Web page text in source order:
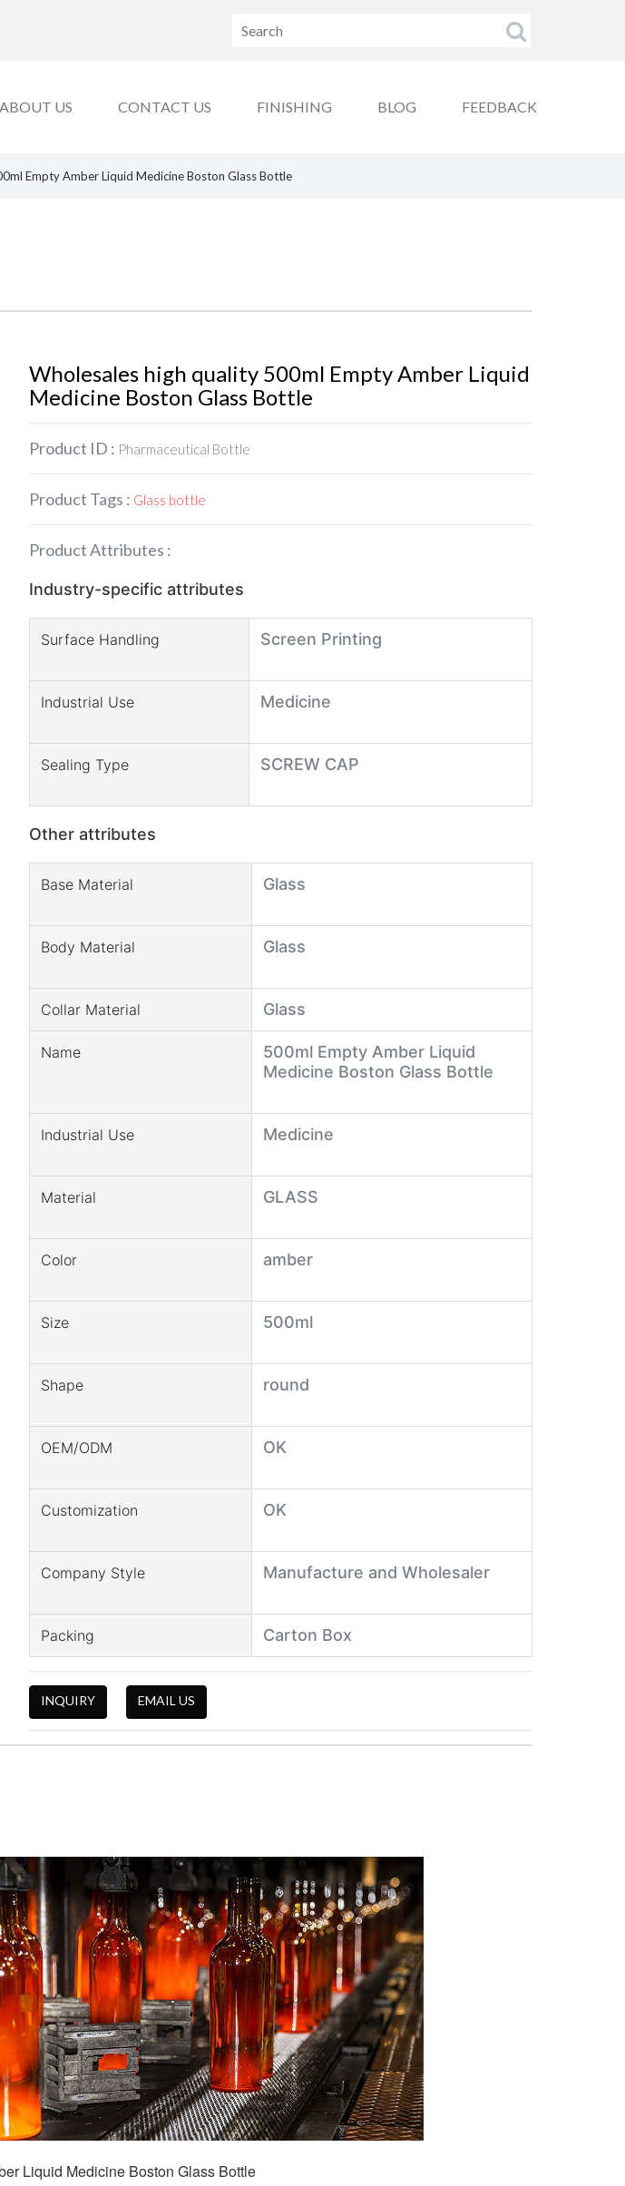
ABOUT US CONTACT US FINISHING BLOG FEEDBACK
Empty Amber Liquid Medicine Boston Glass Bottle
Wholesales high quality 500ml Empty Amber Liquid
Medicine Boston Glass Bottle
Product ID : Pharmaceutical Bottle
Product Tags : Glass bottle
Product Attributes :
Industry-specific attributes
Surface Handling Screen Printing
Industrial Use Medicine
Sealing Type SCREW CAP
Other attributes
Base Material Glass
Body Material Glass
Collar Material Glass
Name
500ml Empty Amber Liquid
Medicine Boston Glass Bottle
Industrial Use Medicine
Material GLASS
Color amber
Size 500ml
Shape round
OEM/ODM OK
Customization OK
Company Style Manufacture and Wholesaler
Packing Carton Box
INQUIRY EMAIL US
Liquid Medicine Boston Glass Bottle